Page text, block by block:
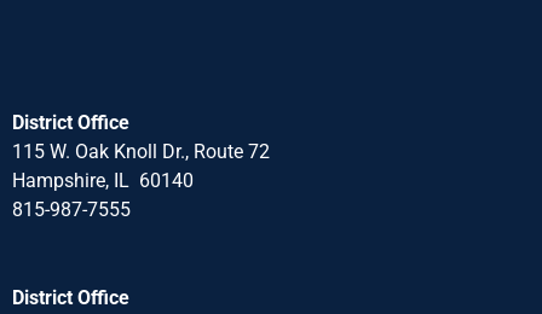
District Office
115 W. Oak Knoll Dr., Route 72
Hampshire, IL 60140
815-987-7555
District Office